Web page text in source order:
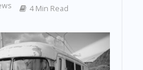
4 Min Read